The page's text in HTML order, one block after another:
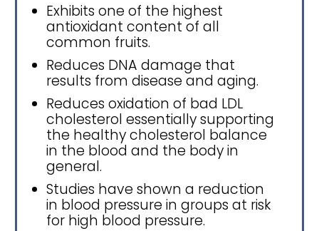
Exhibits one of the highest
antioxidant content of all
common fruits.
Reduces DNA damage that
results from disease and aging.
Reduces oxidation of bad LDL
cholesterol essentially supporting
the healthy cholesterol balance
in the blood and the body in
general.
Studies have shown a reduction
in blood pressure in groups at risk
for high blood pressure.